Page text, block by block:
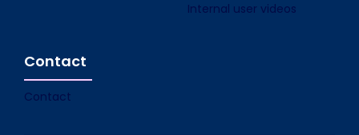
Internal user videos
Contact
Contact